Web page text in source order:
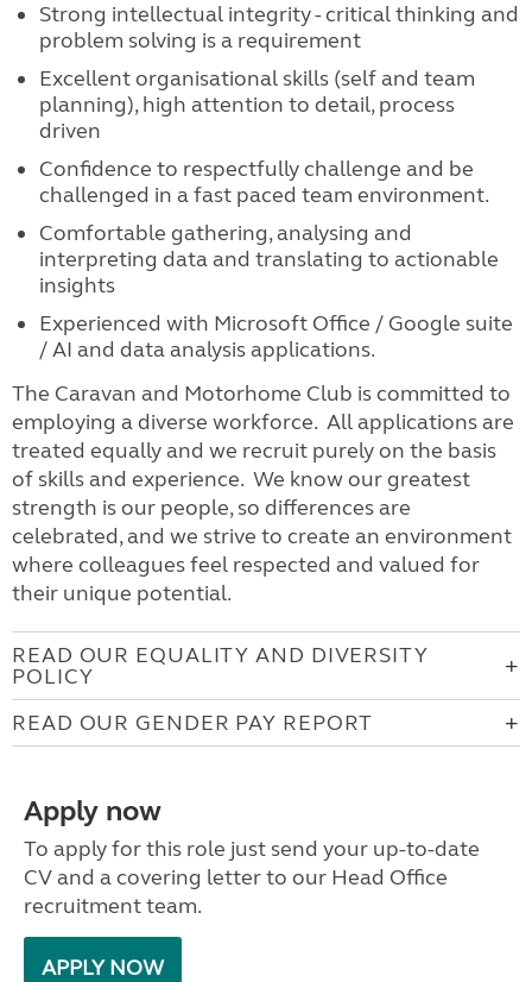
Strong intellectual integrity - critical thinking and
problem solving is a requirement
Excellent organisational skills (self and team
planning), high attention to detail, process
driven
Confidence to respectfully challenge and be
challenged in a fast paced team environment.
Comfortable gathering, analysing and
interpreting data and translating to actionable
insights
Experienced with Microsoft Office / Google suite
/ AI and data analysis applications.
The Caravan and Motorhome Club is committed to
employing a diverse workforce. All applications are
treated equally and we recruit purely on the basis
of skills and experience. We know our greatest
strength is our people, so differences are
celebrated, and we strive to create an environment
where colleagues feel respected and valued for
their unique potential.
READ OUR EQUALITY AND DIVERSITY
POLICY
READ OUR GENDER PAY REPORT
Apply now
To apply for this role just send your up-to-date
CV and a covering letter to our Head Office
recruitment team.
APPLY NOW